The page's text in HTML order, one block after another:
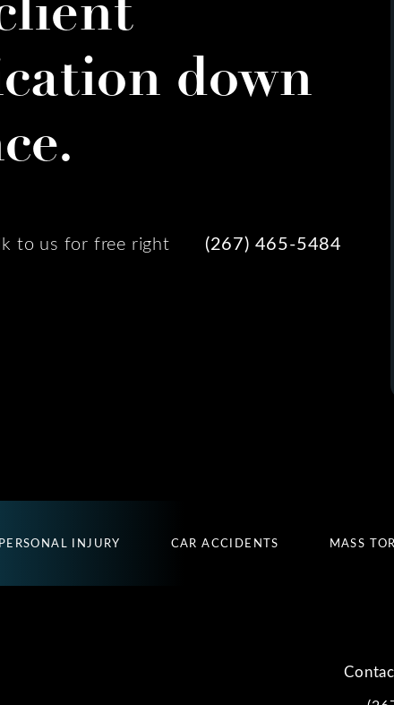
down
to us for free right
(267) 465-5484
PERSONAL INJURY CAR ACCIDENTS MASS